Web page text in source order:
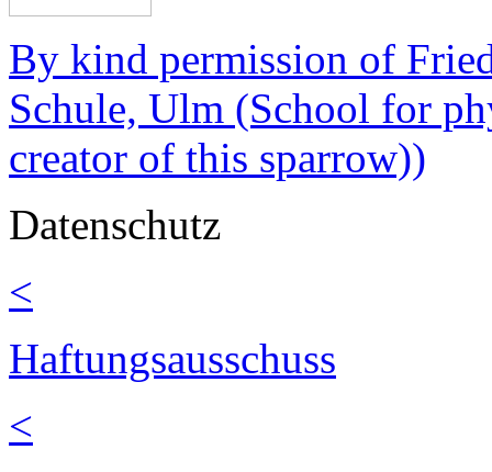
By kind permission of
Schule, Ulm (School for
creator of this sparrow))
Datenschutz
<
Haftungsausschuss
<